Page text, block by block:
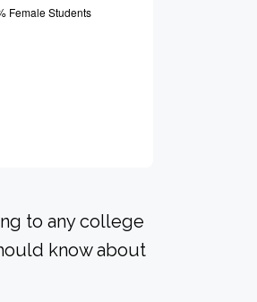
to any college
know about